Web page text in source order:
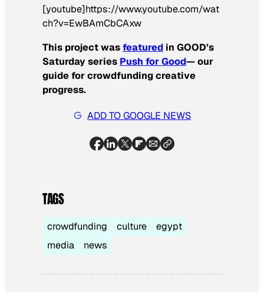
[youtube]https://www.youtube.com/wat
ch?v=EwBAmCbCAxw
This project wasfeatured in GOOD’s
Saturday series Push for Good— our
guide for crowdfunding creative
progress.
ADD TO GOOGLE NEWS
TAGS
crowdfunding culture
egypt
media
news